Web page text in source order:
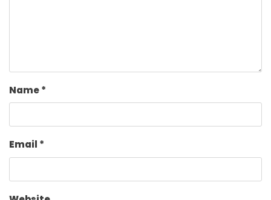
Name*
Email *